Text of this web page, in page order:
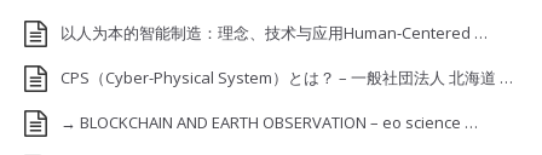
以人为本的智能制造：理念、技术与应用Human-Centered …
CPS（Cyber-Physical System）とは？ – 一般社団法人 北海道 …
→ BLOCKCHAIN AND EARTH OBSERVATION – eo science …